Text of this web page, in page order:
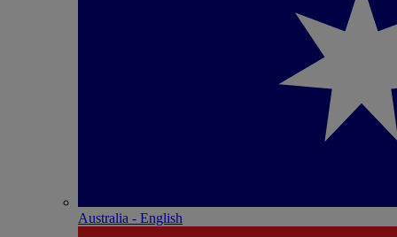
Australia - English